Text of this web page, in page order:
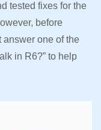
tested fixes for the
before
answer one of the
in R6?” to help